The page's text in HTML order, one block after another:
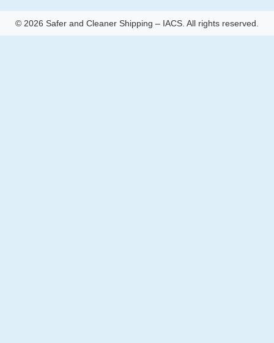
© 2026 Safer and Cleaner Shipping – IACS. All rights reserved.